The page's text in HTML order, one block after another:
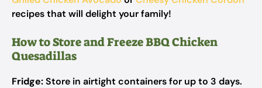
recipes that will delight your family!
How to Store and Freeze BBQ Chicken
Quesadillas
Fridge:Store in airtight containers for up to 3 days.